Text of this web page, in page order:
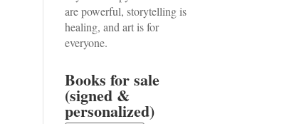
are powerful, storytelling is
healing, and art is for
everyone.
Books for sale
(signed &
personalized)